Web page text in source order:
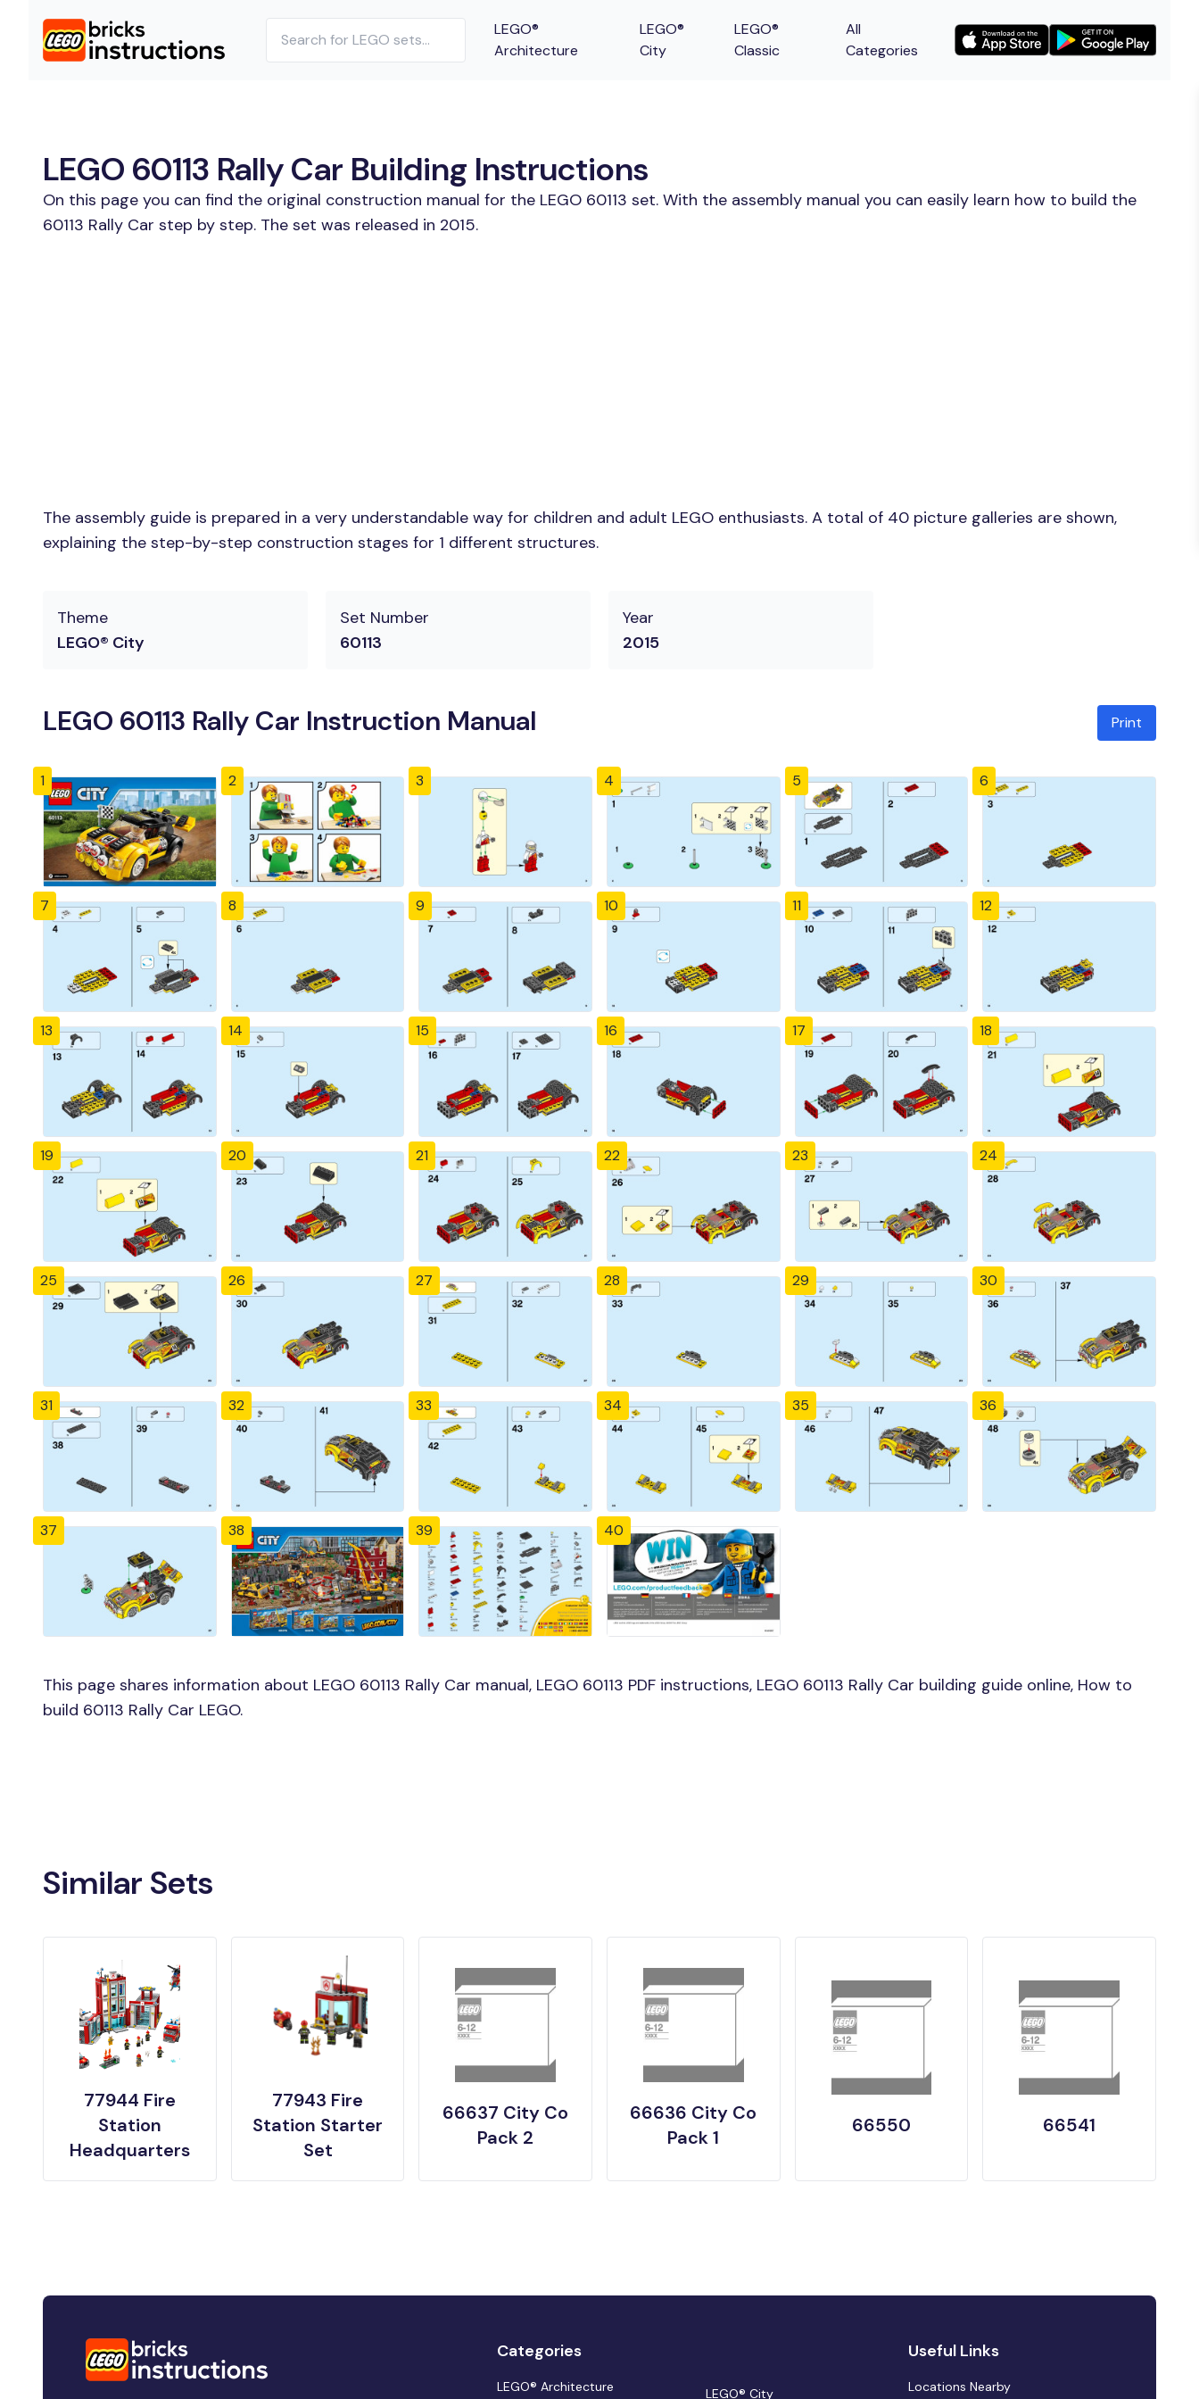
LEGO®
Architecture
LEGO®
City
LEGO®
Classic
All
Categories
LEGO 60113 Rally Car Building Instructions
On this page you can find the original construction manual for the LEGO 60113 set. With the assembly manual you can easily learn how to build the
60113 Rally Car step by step. The set was released in 2015.
The assembly guide is prepared in a very understandable way for children and adult LEGO enthusiasts. A total of 40 picture galleries are shown,
explaining the step-by-step construction stages for 1 different structures.
Theme
LEGO® City
Set Number
60113
Year
2015
LEGO 60113 Rally Car Instruction Manual Print
1 2 3 4 5 6
7 8 9 10 11 12
13 14 15 16 17 18
19 20 21 22 23 24
25 26 27 28 29 30
31 32 33 34 35 36
37 38 39 40
This page shares information about LEGO 60113 Rally Car manual, LEGO 60113 PDF instructions, LEGO 60113 Rally Car building guide online, How to
build 60113 Rally Car LEGO.
Similar Sets
77944 Fire
Station
Headquarters
77943 Fire
Station Starter
Set
66637 City Co
Pack 2
66636 City Co
Pack 1
66550 66541
Categories
LEGO® Architecture LEGO® City
Useful Links
Locations Nearby